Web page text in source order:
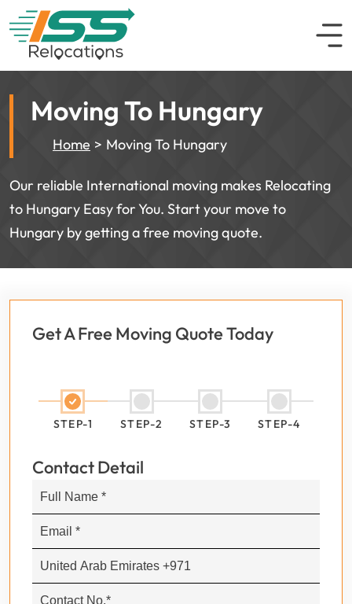
Moving To Hungary
Home Moving To Hungary
Our reliable International moving makes Relocating
to Hungary Easy for You. Start your move to
Hungary by getting a free moving quote.
Get A Free Moving Quote Today
STEP-1 STEP-2 STEP-3 STEP-4
Contact Detail